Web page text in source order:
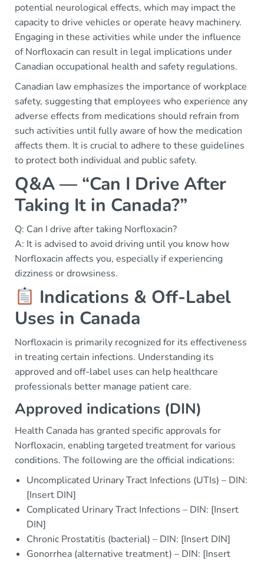
potential neurological effects, which may impact the
capacity to drive vehicles or operate heavy machinery.
Engaging in these activities while under the influence
of Norfloxacin can result in legal implications under
Canadian occupational health and safety regulations.
Canadian law emphasizes the importance of workplace
safety, suggesting that employees who experience any
adverse effects from medications should refrain from
such activities until fully aware of how the medication
affects them. It is crucial to adhere to these guidelines
to protect both individual and public safety.
Q&A — “Can I Drive After
Taking It in Canada?”
Q: Can I drive after taking Norfloxacin?
A: It is advised to avoid driving until you know how
Norfloxacin affects you, especially if experiencing
dizziness or drowsiness.
Indications & Off-Label
Uses in Canada
Norfloxacin is primarily recognized for its effectiveness
in treating certain infections. Understanding its
approved and off-label uses can help healthcare
professionals better manage patient care.
Approved indications (DIN)
Health Canada has granted specific approvals for
Norfloxacin, enabling targeted treatment for various
conditions. The following are the official indications:
Uncomplicated Urinary Tract Infections (UTIs) – DIN:
[Insert DIN]
Complicated Urinary Tract Infections – DIN: [Insert
DIN]
Chronic Prostatitis (bacterial) – DIN: [Insert DIN]
Gonorrhea (alternative treatment) – DIN: [Insert